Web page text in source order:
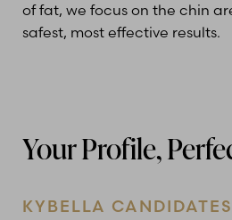
of fat, we focus on the chin
safest, most effective results.
Your Profile,
KYBELLA CANDIDATES